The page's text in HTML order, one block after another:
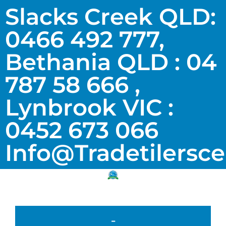
Slacks Creek QLD:
0466 492 777,
Bethania QLD : 04
787 58 666 ,
Lynbrook VIC :
0452 673 066
-